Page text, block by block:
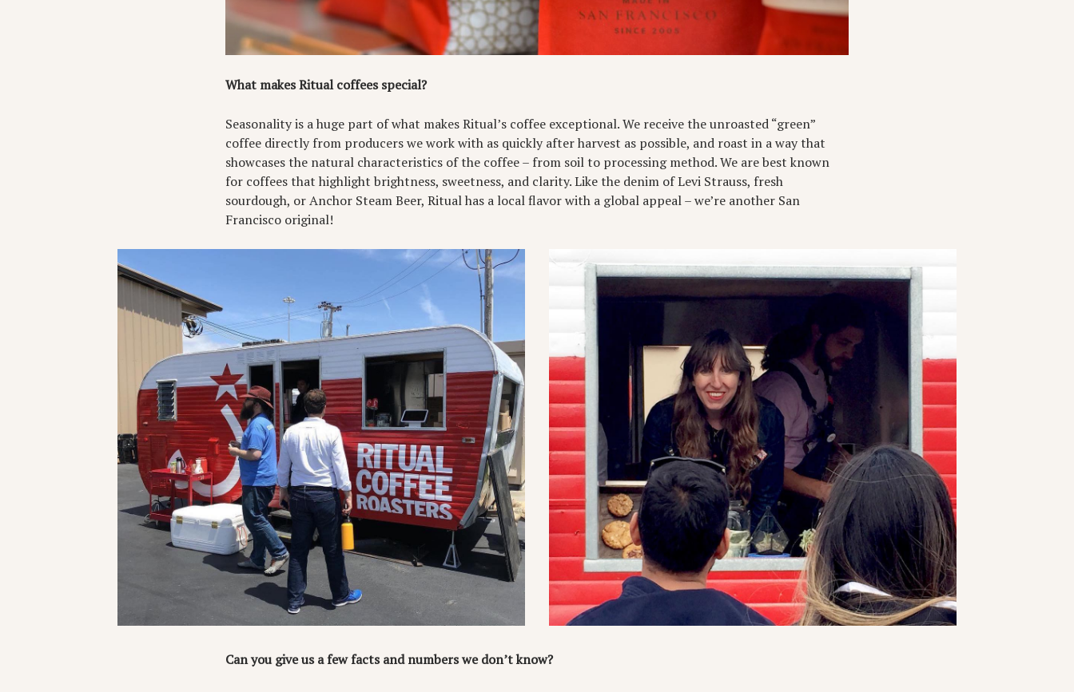
What makes Ritual coffees special?
Seasonality is a huge part of what makes Ritual’s coffee exceptional. We receive the unroasted “green”
coffee directly from producers we work with as quickly after harvest as possible, and roast in a way that
showcases the natural characteristics of the coffee – from soil to processing method. We are best known
for coffees that highlight brightness, sweetness, and clarity. Like the denim of Levi Strauss, fresh
sourdough, or Anchor Steam Beer, Ritual has a local flavor with a global appeal – we’re another San
Francisco original!
Can you give us a few facts and numbers we don’t know?